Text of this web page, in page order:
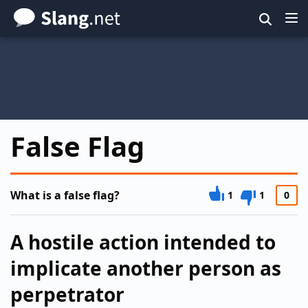
Skip
to
False Flag
What is a false flag? 1 1 0
A hostile action intended to
implicate another person as
perpetrator